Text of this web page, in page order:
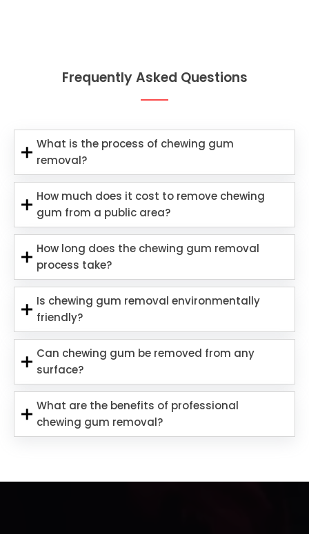
Frequently Asked Questions
What is the process of chewing gum
removal?
How much does it cost to remove chewing
gum from a public area?
How long does the chewing gum removal
process take?
Is chewing gum removal environmentally
friendly?
Can chewing gum be removed from any
surface?
What are the benefits of professional
chewing gum removal?